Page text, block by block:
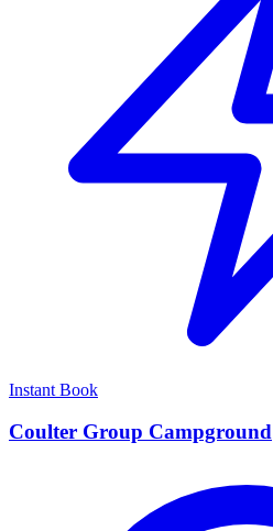
Instant Book
Coulter Group Campground